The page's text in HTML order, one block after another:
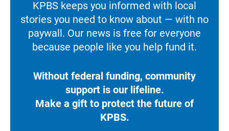
KPBS keeps you informed with local
stories you need to know about — with no
paywall. Our news is free for everyone
because people like you help fund it.
Without federal funding, community
support is our lifeline.
Make a gift to protect the future of
KPBS.